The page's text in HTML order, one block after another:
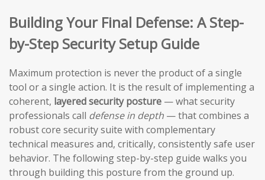
Building Your Final Defense: A Step-
by-Step Security Setup Guide
Maximum protection is never the product of a single
tool or a single action. It is the result of implementing a
coherent, layered security posture — what security
professionals call defense in depth — that combines a
robust core security suite with complementary
technical measures and, critically, consistently safe user
behavior. The following step-by-step guide walks you
through building this posture from the ground up.